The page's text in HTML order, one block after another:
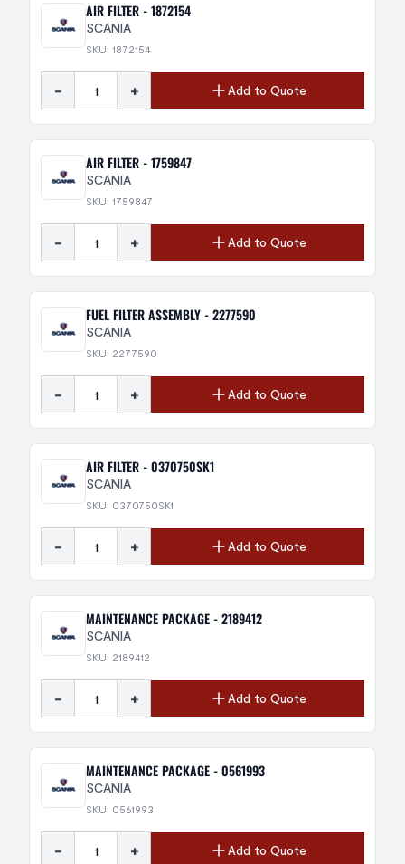
AIR FILTER - 1872154
SCANIA
SKU: 1872154
- + Add to Quote
AIR FILTER - 1759847
SCANIA
SKU: 1759847
- + Add to Quote
FUEL FILTER ASSEMBLY - 2277590
SCANIA
SKU: 2277590
- + Add to Quote
AIR FILTER - 0370750SK1
SCANIA
SKU: 0370750SK1
- + Add to Quote
MAINTENANCE PACKAGE - 2189412
SCANIA
SKU: 2189412
- + Add to Quote
MAINTENANCE PACKAGE - 0561993
SCANIA
SKU: 0561993
- + Add to Quote